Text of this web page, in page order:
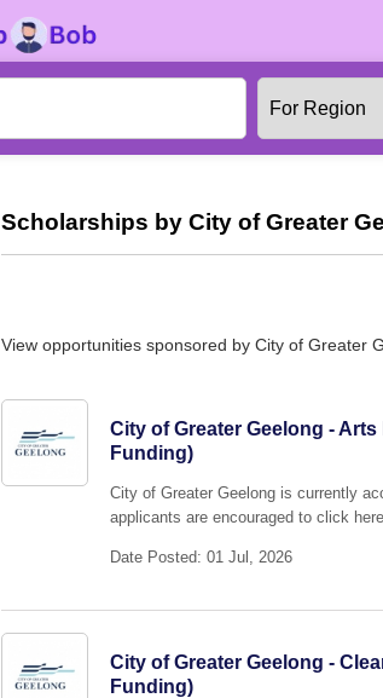
Scholarships by City of Greater
View opportunities sponsored by City of Greater
City of Greater Geelong -
Funding)
City of Greater Geelong is currently
applicants are encouraged to click
Date Posted: 01 Jul, 2026
City of Greater Geelong -
Funding)